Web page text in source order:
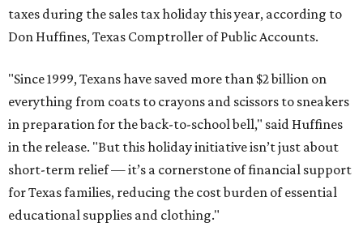
taxes during the sales tax holiday this year, according to
Don Huffines, Texas Comptroller of Public Accounts.
"Since 1999, Texans have saved more than $2 billion on
everything from coats to crayons and scissors to sneakers
in preparation for the back-to-school bell," said Huffines
in the release. "But this holiday initiative isn’t just about
short-term relief — it’s a cornerstone of financial support
for Texas families, reducing the cost burden of essential
educational supplies and clothing."